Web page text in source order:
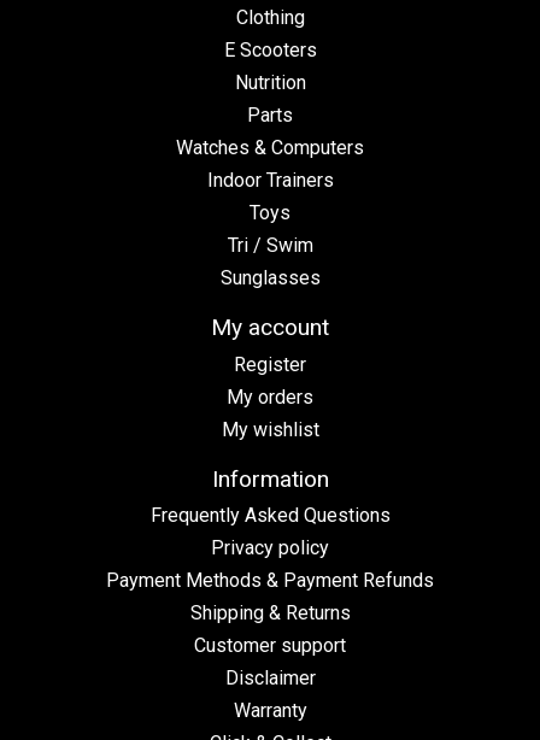
Clothing
E Scooters
Nutrition
Parts
Watches & Computers
Indoor Trainers
Toys
Tri / Swim
Sunglasses
My account
Register
My orders
My wishlist
Information
Frequently Asked Questions
Privacy policy
Payment Methods & Payment Refunds
Shipping & Returns
Customer support
Disclaimer
Warranty